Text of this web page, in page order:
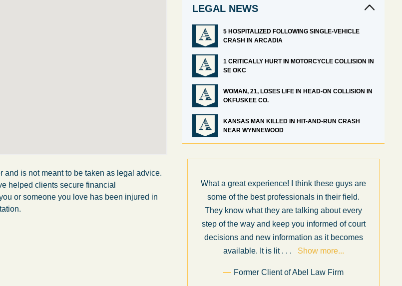
is not meant to be taken as legal advice.
helped clients secure financial
or someone you love has been injured in
LEGAL NEWS
5 HOSPITALIZED FOLLOWING SINGLE-VEHICLE
CRASH IN ARCADIA
1 CRITICALLY HURT IN MOTORCYCLE COLLISION IN
SE OKC
WOMAN, 21, LOSES LIFE IN HEAD-ON COLLISION IN
OKFUSKEE CO.
KANSAS MAN KILLED IN HIT-AND-RUN CRASH
NEAR WYNNEWOOD
wife was in a car accident and suffered some
injuries. Even though the driver had admitted
fault, it was a very stressful situation for us.
What a great experience! I think these guys are
some of the best professionals in their field.
They know what they are talking about every
step of the way and keep you informed of court
decisions and new information as it becomes
available. It is lit. . . Show more...
Former Client of Abel Law Firm